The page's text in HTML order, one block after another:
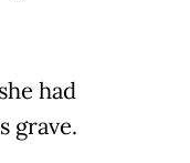
had
grave.